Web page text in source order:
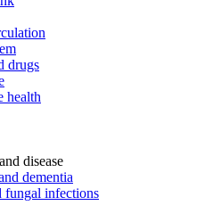
drugs
health
disease
dementia
fungal infections